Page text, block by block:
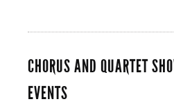
CHORUS AND QUARTET
EVENTS